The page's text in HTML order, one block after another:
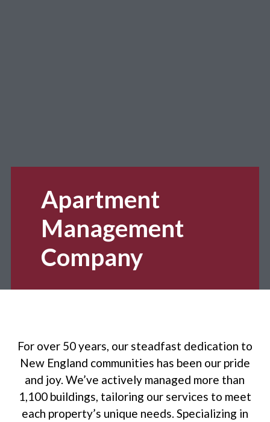
Apartment
Management
Company
For over 50 years, our steadfast dedication to
New England communities has been our pride
and joy. We’ve actively managed more than
1,100 buildings, tailoring our services to meet
each property’s unique needs. Specializing in